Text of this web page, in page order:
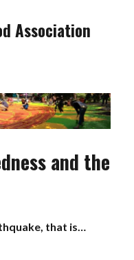
Association
and the
that is…